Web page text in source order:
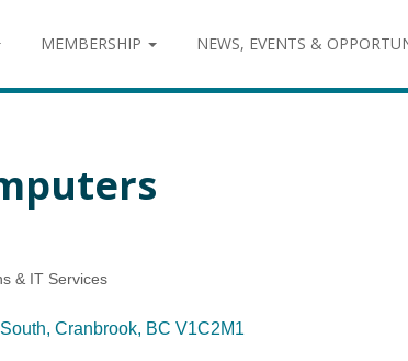
MEMBERSHIP NEWS, EVENTS &
& IT Services
Cranbrook BC V1C2M1